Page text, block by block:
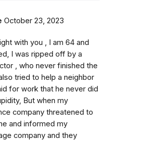
October 23, 2023
with you , I am 64 and
I was ripped off by a
, who never finished the
tried to help a neighbor
for work that he never did
But when my
company threatened to
and informed my
company and they